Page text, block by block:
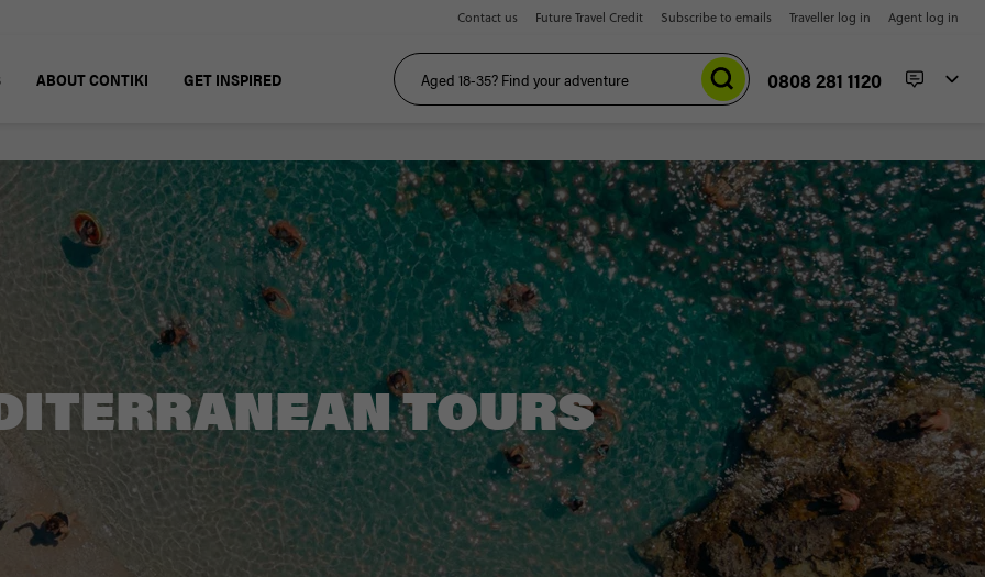
Contact us Future Travel Credit Subscribe to emails Traveller log in Agent log in
ABOUT CONTIKI GET INSPIRED 0808 281 1120
TOURS